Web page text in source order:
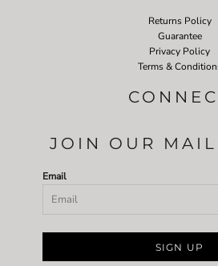
Returns Policy
Guarantee
Privacy Policy
Terms &
JOIN OUR
Email
SIGN UP